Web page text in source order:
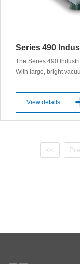
Series 490
The Series 490
With large, bright
or FPVO regulated
60 kg ◊ Readability of
control and data
Series 490 Industrial
performance features
gives users full
and a large digital
Multi-User Memory.
View details
<<